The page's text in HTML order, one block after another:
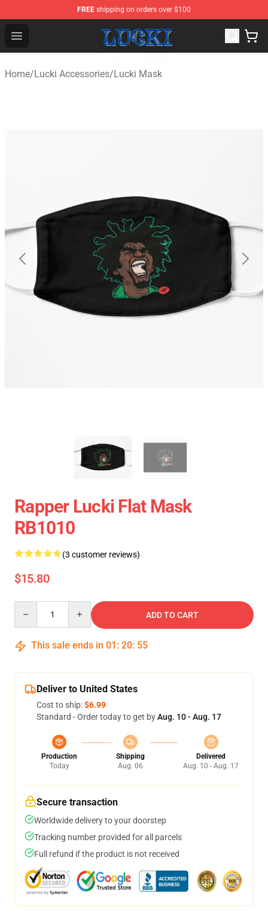
FREE shipping on orders over $100
Open menu
Lucki Shop - Official Lucki Merchandise Store
Home/Lucki Accessories/Lucki Mask
Rapper Lucki Flat Mask
RB1010
(3 customer reviews)
$15.80
ADD TO CART
This sale ends in 01 : 20: 54
Deliver to United States
Cost to ship:$6.99
Standard - Order today to get byAug. 10 - Aug. 17
Production
Today
Shipping
Aug. 06
Delivered
Aug. 10 - Aug. 17
Secure transaction
Worldwide delivery to your doorstep
Tracking number provided for all parcels
Full refund if the product is not received